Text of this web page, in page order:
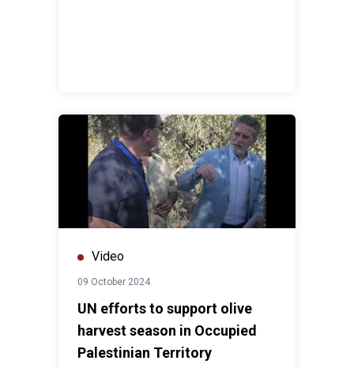
Video
09 October 2024
UN efforts to support olive
harvest season in Occupied
Palestinian Territory